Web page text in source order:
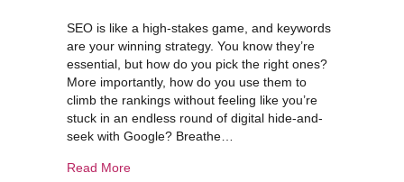
SEO is like a high-stakes game, and keywords
are your winning strategy. You know they’re
essential, but how do you pick the right ones?
More importantly, how do you use them to
climb the rankings without feeling like you’re
stuck in an endless round of digital hide-and-
seek with Google? Breathe…
Read Moreabout Smart Keyword Research: Rank Higher